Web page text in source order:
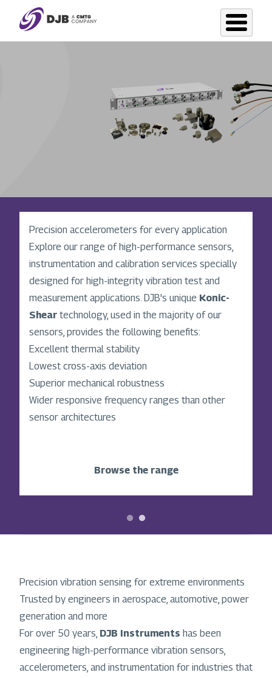
main
Precision in motion: vibration accelerometer
excellence since 1974
DJB Instruments, originator of the uniqueKonic-
Shearaccelerometer architecture, is a global
leader in high-performance vibration sensing
technology. With over 50 years of innovation, we
design and manufacture accelerometers,
instrumentation, and accessories for industries
where precision matters, such as automotive,
aerospace, power generation, defence, and
manufacturing.
Precision accelerometers for every application
Explore our range of high-performance sensors,
instrumentation and calibration services specially
designed for high-integrity vibration test and
measurement applications. DJB's unique Konic-
Shear technology, used in the majority of our
sensors, provides the following benefits:
Excellent thermal stability
Lowest cross-axis deviation
Superior mechanical robustness
Wider responsive frequency ranges than other
sensor architectures
Browse the range
Precision vibration sensing for extreme environments
Trusted by engineers in aerospace, automotive, power
generation and more
For over 50 years, DJB Instruments has been
engineering high-performance vibration sensors,
accelerometers, and instrumentation for industries that